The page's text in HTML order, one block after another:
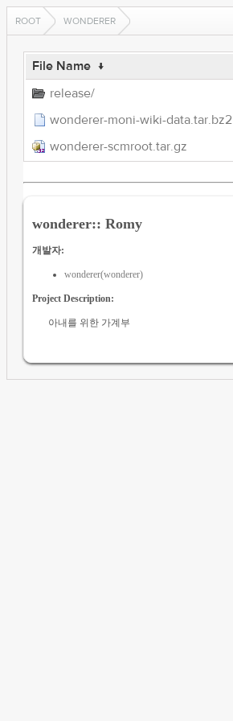
ROOT WONDERER
File Name ↓
release/
wonderer-moni-wiki-data.tar.bz2
wonderer-scmroot.tar.gz
wonderer:: Romy
개발자:
wonderer(wonderer)
Project Description:
아내를 위한 가계부